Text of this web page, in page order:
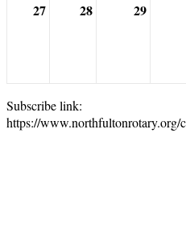
27 28 29
Subscribe link:
https://www.northfultonrotary.org/